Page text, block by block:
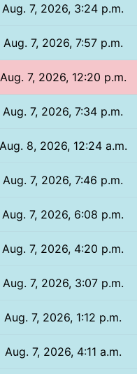
Aug. 7, 2026, 3:24 p.m.
Aug. 7, 2026, 7:57 p.m.
Aug. 7, 2026, 12:20 p.m.
Aug. 7, 2026, 7:34 p.m.
Aug. 8, 2026, 12:24 a.m.
Aug. 7, 2026, 7:46 p.m.
Aug. 7, 2026, 6:08 p.m.
Aug. 7, 2026, 4:20 p.m.
Aug. 7, 2026, 3:07 p.m.
Aug. 7, 2026, 1:12 p.m.
Aug. 7, 2026, 4:11 a.m.